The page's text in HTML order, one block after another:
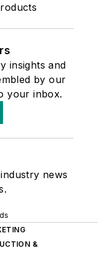
insights and
by our
your inbox.
news
&